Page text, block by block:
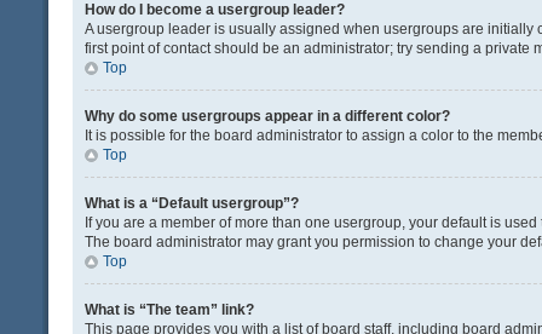
How do I become a usergroup leader?
A usergroup leader is usually assigned when usergroups are
first point of contact should be an administrator; try sending a private
Top
Why do some usergroups appear in a different color?
It is possible for the board administrator to assign a color to the
Top
What is a “Default usergroup”?
If you are a member of more than one usergroup, your default is
The board administrator may grant you permission to change your
Top
What is “The team” link?
This page provides you with a list of board staff, including board